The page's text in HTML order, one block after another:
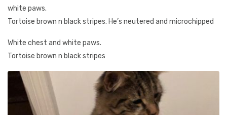
white paws.
Tortoise brown n black stripes. He’s neutered and microchipped
White chest and white paws.
Tortoise brown n black stripes